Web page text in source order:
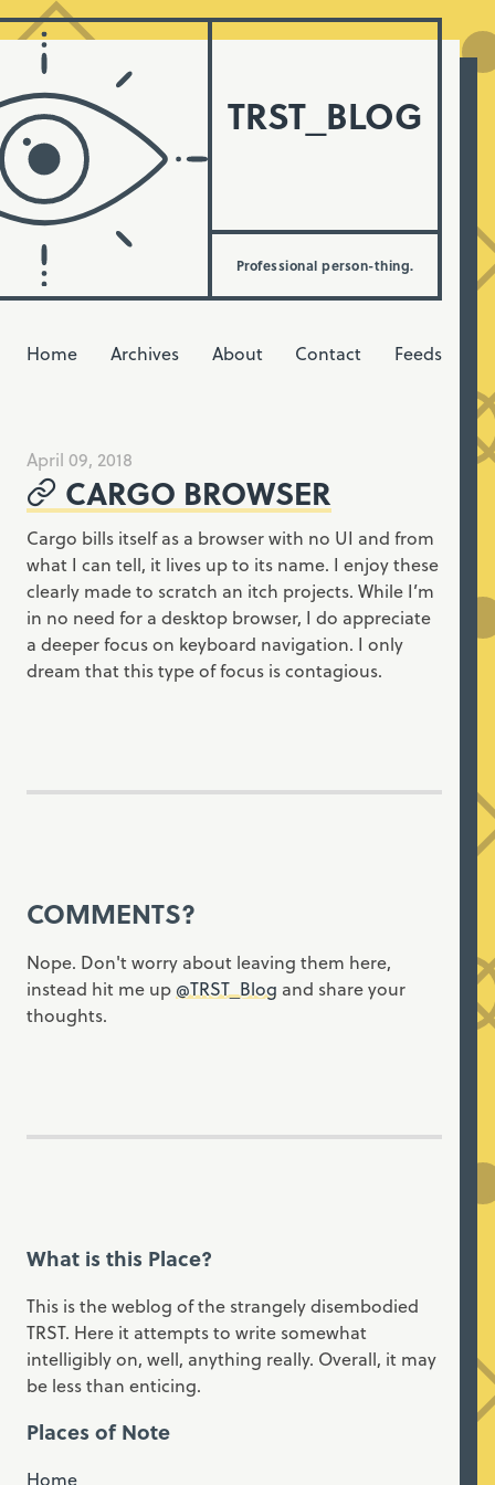
TRST_BLOG
Professional person-thing.
Home Archives About Contact Feeds
April 09, 2018
CARGO BROWSER
Cargo bills itself as a browser with no UI and from
what I can tell, it lives up to its name. I enjoy these
clearly made to scratch an itch projects. While I’m
in no need for a desktop browser, I do appreciate
a deeper focus on keyboard navigation. I only
dream that this type of focus is contagious.
COMMENTS?
Nope. Don't worry about leaving them here,
instead hit me up @TRST_Blog and share your
thoughts.
What is this Place?
This is the weblog of the strangely disembodied
TRST. Here it attempts to write somewhat
intelligibly on, well, anything really. Overall, it may
be less than enticing.
Places of Note
Home